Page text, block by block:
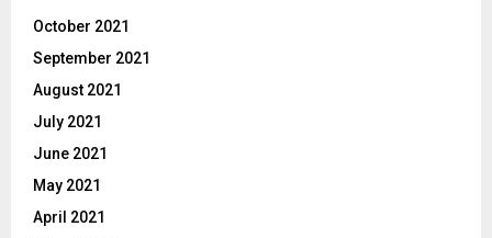
October 2021
September 2021
August 2021
July 2021
June 2021
May 2021
April 2021